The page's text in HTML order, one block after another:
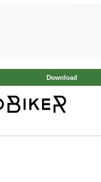
Download